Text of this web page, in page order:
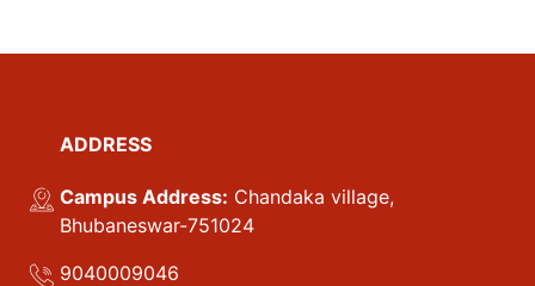
ADDRESS
Campus Address: Chandaka village,
Bhubaneswar-751024
9040009046